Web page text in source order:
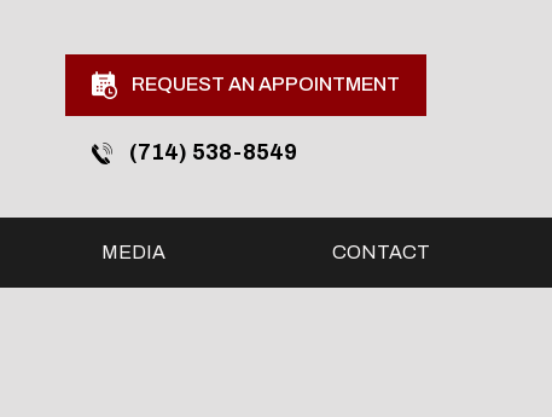
REQUEST AN APPOINTMENT
(714) 538-8549
MEDIA CONTACT